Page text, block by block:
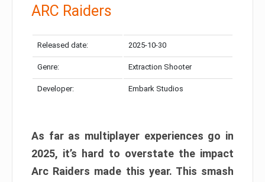
ARC Raiders
Released date: 2025-10-30
Genre: Extraction Shooter
Developer: Embark Studios
As far as multiplayer experiences go in
2025, it’s hard to overstate the impact
Arc Raiders made this year. This smash